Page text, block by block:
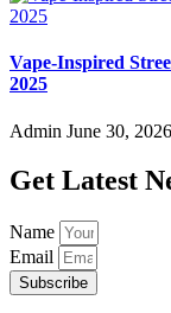
Vape-Inspired
2025
Admin June 30, 2026
Get Latest
Name
Email
Subscribe